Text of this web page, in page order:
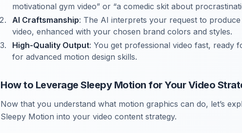
motivational gym video” or “a comedic skit about
AI Craftsmanship: The AI interprets your request to
video, enhanced with your chosen brand colors and styles.
High-Quality Output: You get professional video fast, ready
for advanced motion design skills.
How to Leverage Sleepy Motion for Your Video
Now that you understand what motion graphics can do, let’s
Sleepy Motion into your video content strategy.